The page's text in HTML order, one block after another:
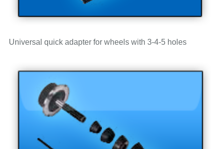
Universal quick adapter for wheels with 3-4-5 holes